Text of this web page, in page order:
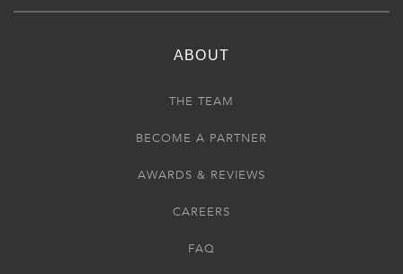
ABOUT
THE TEAM
BECOME A PARTNER
AWARDS & REVIEWS
CAREERS
FAQ